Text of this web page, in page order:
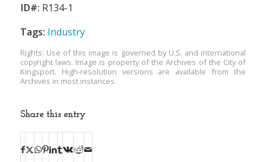
ID#: R134-1
Tags: Industry
Rights: Use of this image is governed by U.S. and international
copyright laws. Image is property of the Archives of the City of
Kingsport. High-resolution versions are available from the
Archives in most instances.
Share this entry